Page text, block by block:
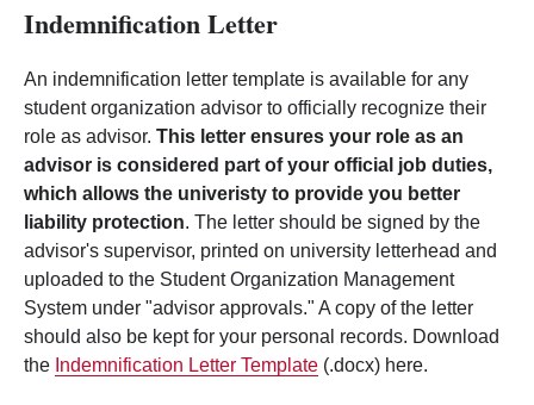
Indemnification Letter
An indemnification letter template is available for any
student organization advisor to officially recognize their
role as advisor. This letter ensures your role as an
advisor is considered part of your official job duties,
which allows the univeristy to provide you better
liability protection. The letter should be signed by the
advisor's supervisor, printed on university letterhead and
uploaded to the Student Organization Management
System under "advisor approvals." A copy of the letter
should also be kept for your personal records. Download
the Indemnification Letter Template (.docx) here.